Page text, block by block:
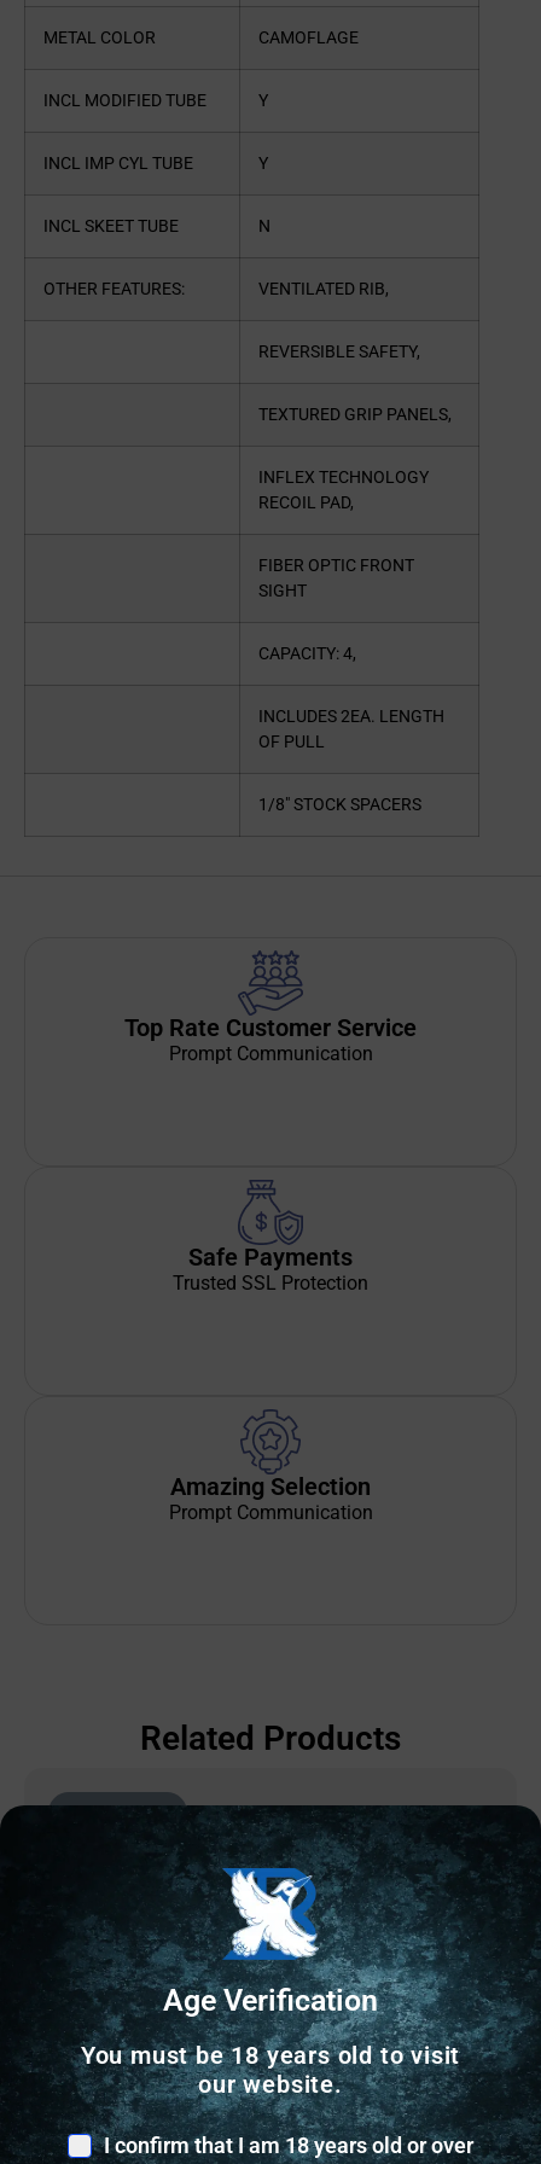
METAL COLOR CAMOFLAGE
INCL MODIFIED TUBE Y
INCL IMP CYL TUBE Y
INCL SKEET TUBE N
OTHER FEATURES: VENTILATED RIB,
REVERSIBLE SAFETY,
TEXTURED GRIP PANELS,
INFLEX TECHNOLOGY
RECOIL PAD,
FIBER OPTIC FRONT
SIGHT
CAPACITY: 4,
INCLUDES 2EA. LENGTH
OF PULL
1/8″ STOCK SPACERS
Top Rate Customer Service
Prompt Communication
Safe Payments
Trusted SSL Protection
Amazing Selection
Prompt Communication
Related Products
Age Verification
You must be 18 years old to visit
our website.
I confirm that I am 18 years old or over